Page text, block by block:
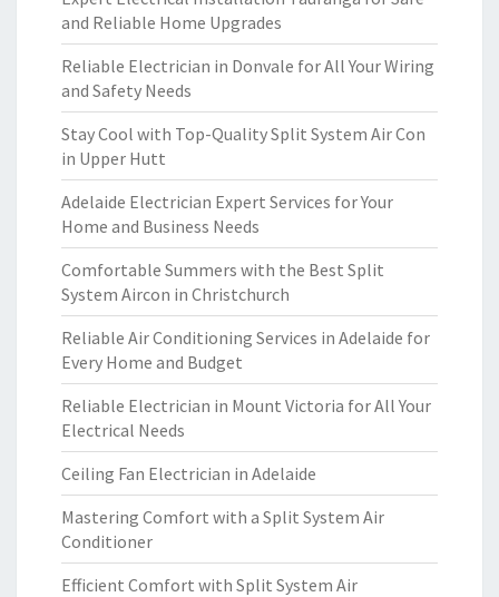
and Reliable Home Upgrades
Reliable Electrician in Donvale for All Your Wiring
and Safety Needs
Stay Cool with Top-Quality Split System Air Con
in Upper Hutt
Adelaide Electrician Expert Services for Your
Home and Business Needs
Comfortable Summers with the Best Split
System Aircon in Christchurch
Reliable Air Conditioning Services in Adelaide for
Every Home and Budget
Reliable Electrician in Mount Victoria for All Your
Electrical Needs
Ceiling Fan Electrician in Adelaide
Mastering Comfort with a Split System Air
Conditioner
Efficient Comfort with Split System Air